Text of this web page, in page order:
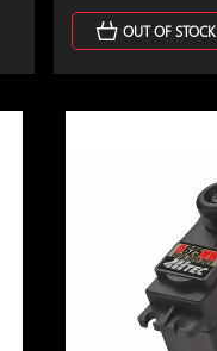
OUT OF STOCK